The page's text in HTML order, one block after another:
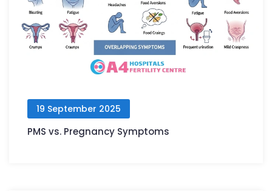
19 September 2025
PMS vs. Pregnancy Symptoms